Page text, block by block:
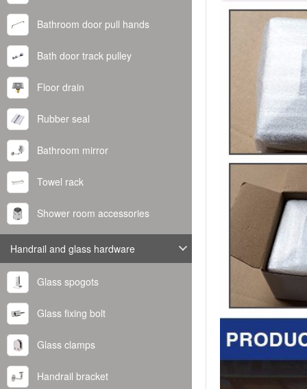
Bathroom door pull hands
Bath door track pulley
Floor drain
Rubber seal
Bathroom mirror
Towel rack
Shower room accessories
Handrail and glass hardware
Glass spogots
Glass fixing bolt
Glass clamps
Handrail bracket